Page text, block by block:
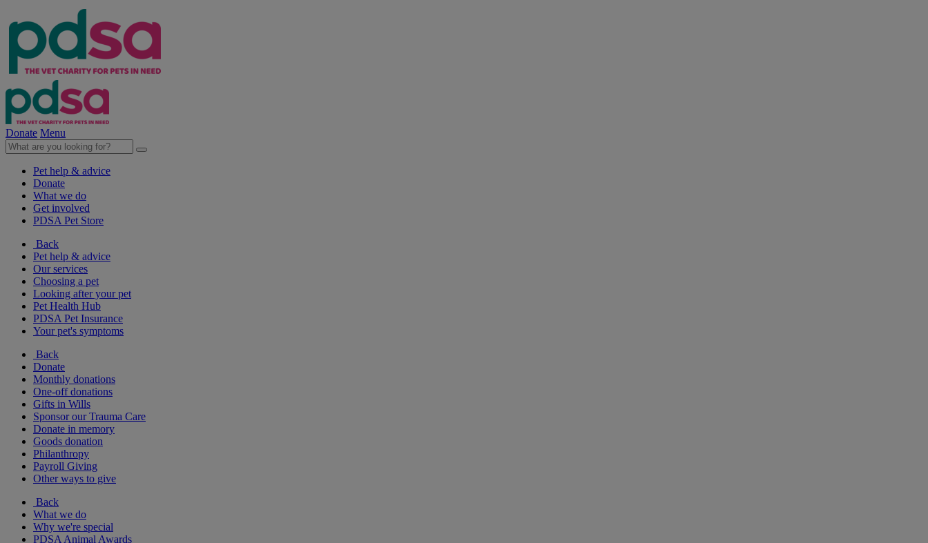
Donate Menu
Pet help & advice
Donate
What we do
Get involved
PDSA Pet Store
Back
Pet help & advice
Our services
Choosing a pet
Looking after your pet
Pet Health Hub
PDSA Pet Insurance
Your pet's symptoms
Back
Donate
Monthly donations
One-off donations
Gifts in Wills
Sponsor our Trauma Care
Donate in memory
Goods donation
Philanthropy
Payroll Giving
Other ways to give
Back
What we do
Why we're special
PDSA Animal Awards